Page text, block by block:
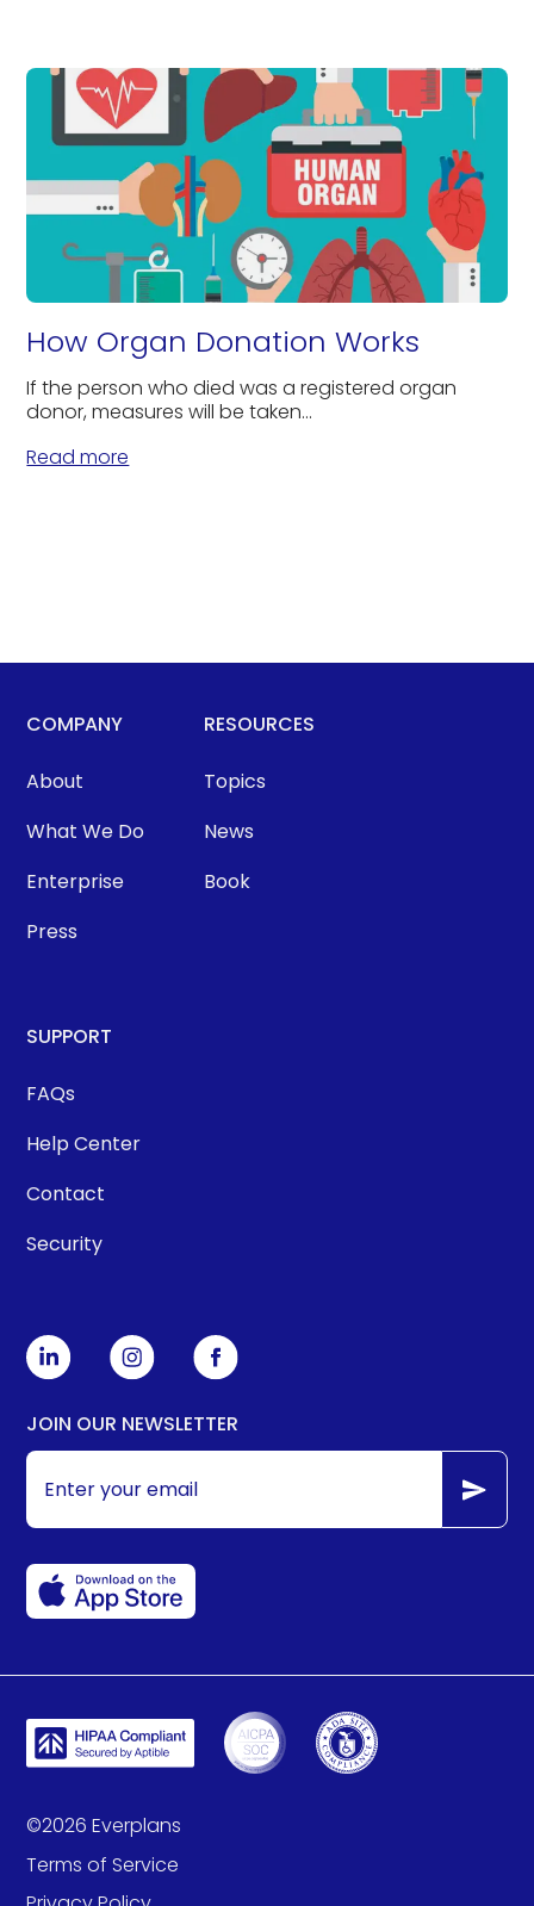
How Organ Donation Works
If the person who died was a registered organ
donor, measures will be taken...
Read more
COMPANY
About
What We Do
Enterprise
Press
RESOURCES
Topics
News
Book
SUPPORT
FAQs
Help Center
Contact
Security
JOIN OUR NEWSLETTER
©2026 Everplans
Terms of Service